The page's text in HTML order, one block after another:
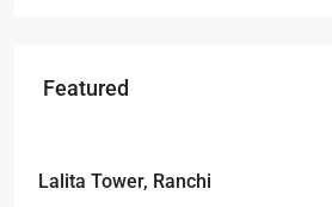
Featured